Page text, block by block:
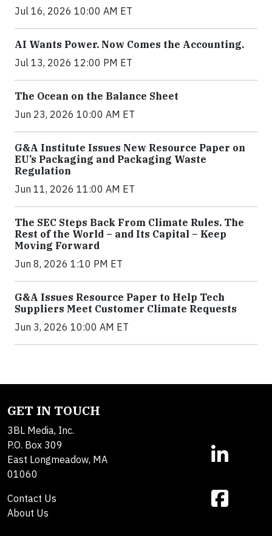
Jul 16, 2026 10:00 AM ET
AI Wants Power. Now Comes the Accounting.
Jul 13, 2026 12:00 PM ET
The Ocean on the Balance Sheet
Jun 23, 2026 10:00 AM ET
G&A Institute Issues New Resource Paper on
EU’s Packaging and Packaging Waste
Regulation
Jun 11, 2026 11:00 AM ET
The SEC Steps Back From Climate Rules. The
Rest of the World – and Its Capital – Keep
Moving Forward
Jun 8, 2026 1:10 PM ET
G&A Issues Resource Paper to Help Tech
Suppliers Meet Customer Climate Requests
Jun 3, 2026 10:00 AM ET
GET IN TOUCH
3BL Media, Inc.
P.O. Box 309
East Longmeadow, MA
01060
Contact Us
About Us